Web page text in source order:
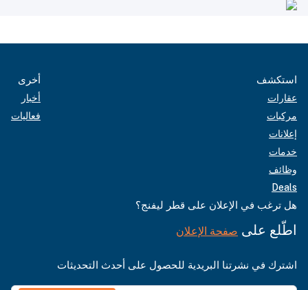
استكشف
عقارات
مركبات
إعلانات
خدمات
وظائف
Deals
أخرى
أخبار
فعاليات
هل ترغب في الإعلان على قطر ليفنج؟
اطّلع على صفحة الإعلان
اشترك في نشرتنا البريدية للحصول على أحدث التحديثات